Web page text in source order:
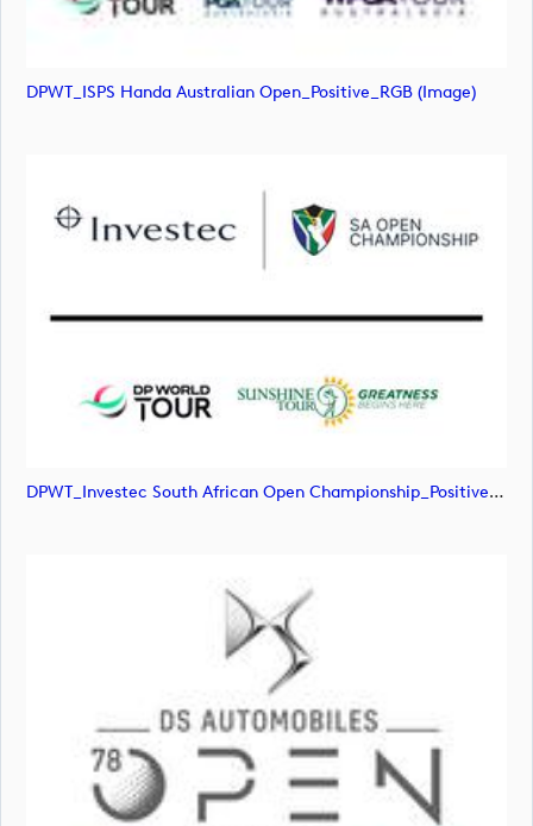
DPWT_ISPS Handa Australian Open_Positive_RGB (image)
DPWT_Investec South African Open Championship_Positive_RGB (image)